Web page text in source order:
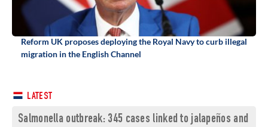
Reform UK proposes deploying the Royal Navy to curb illegal
migration in the English Channel
LATEST
Salmonella outbreak: 345 cases linked to jalapeños and